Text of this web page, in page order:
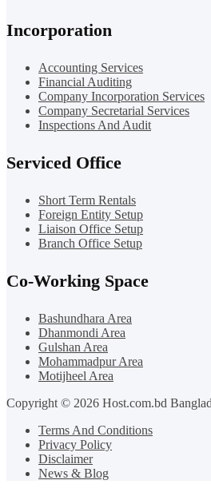
Incorporation
Accounting Services
Financial Auditing
Company Incorporation Services
Company Secretarial Services
Inspections And Audit
Serviced Office
Short Term Rentals
Foreign Entity Setup
Liaison Office Setup
Branch Office Setup
Co-Working Space
Bashundhara Area
Dhanmondi Area
Gulshan Area
Mohammadpur Area
Motijheel Area
Copyright © 2026 Host.com.bd
Terms And Conditions
Privacy Policy
Disclaimer
News & Blog